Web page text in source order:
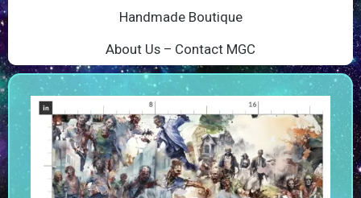
Handmade Boutique
About Us – Contact MGC